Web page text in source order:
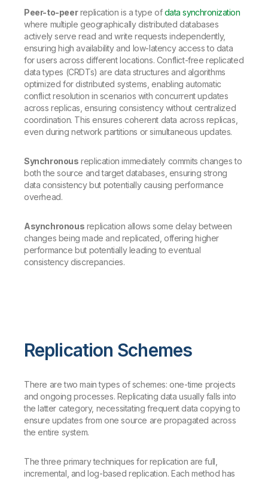
Peer-to-peerreplication is a type ofdata synchronization
where multiple geographically distributed databases
actively serve read and write requests independently,
ensuring high availability and low-latency access to data
for users across different locations. Conflict-free replicated
data types (CRDTs) are data structures and algorithms
optimized for distributed systems, enabling automatic
conflict resolution in scenarios with concurrent updates
across replicas, ensuring consistency without centralized
coordination. This ensures coherent data across replicas,
even during network partitions or simultaneous updates.
Synchronous replication immediately commits changes to
both the source and target databases, ensuring strong
data consistency but potentially causing performance
overhead.
Asynchronous replication allows some delay between
changes being made and replicated, offering higher
performance but potentially leading to eventual
consistency discrepancies.
Replication Schemes
There are two main types of schemes: one-time projects
and ongoing processes. Replicating data usually falls into
the latter category, necessitating frequent data copying to
ensure updates from one source are propagated across
the entire system.
The three primary techniques for replication are full,
incremental, and log-based replication. Each method has